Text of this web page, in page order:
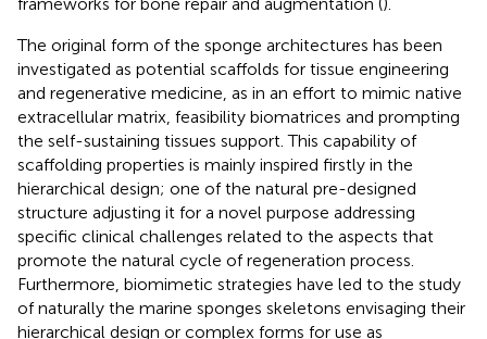
The original form of the sponge architectures has been
investigated as potential scaffolds for tissue engineering
and regenerative medicine, as in an effort to mimic native
extracellular matrix, feasibility biomatrices and prompting
the self-sustaining tissues support. This capability of
scaffolding properties is mainly inspired firstly in the
hierarchical design; one of the natural pre-designed
structure adjusting it for a novel purpose addressing
specific clinical challenges related to the aspects that
promote the natural cycle of regeneration process.
Furthermore, biomimetic strategies have led to the study
of naturally the marine sponges skeletons envisaging their
hierarchical design or complex forms for use as